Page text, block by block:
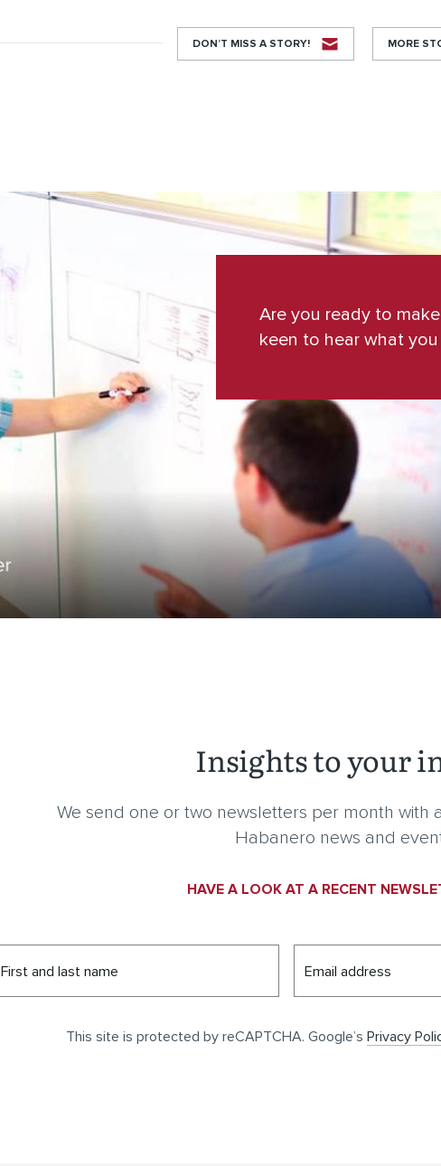
DON’T MISS A STORY! MORE
Are you ready to
keen to hear what
Insights to your
We send one or two newsletters per month with
Habanero news and
HAVE A LOOK AT A RECENT
First and last name Email address
This site is protected by reCAPTCHA. Google’s Privacy